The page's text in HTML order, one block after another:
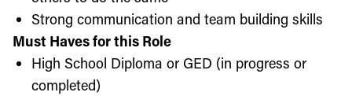
Strong communication and team building skills
Must Haves for this Role
High School Diploma or GED (in progress or
completed)